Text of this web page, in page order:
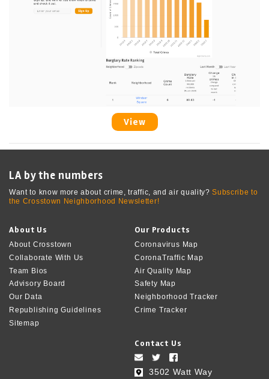
View
LA by the numbers
Want to know more about crime, traffic, and air quality?Subscribe to
the Crosstown Neighborhood Newsletter!
About Us
About Crosstown
Collaborate With Us
Team Bios
Advisory Board
Our Data
Republishing Guidelines
Sitemap
Our Products
Coronavirus Map
CoronaTraffic Map
Air Quality Map
Safety Map
Neighborhood Tracker
Crime Tracker
Contact Us
3502 Watt Way